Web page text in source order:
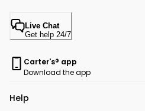
Live Chat
Get help 24/7
Carter's® app
Download the app
Help